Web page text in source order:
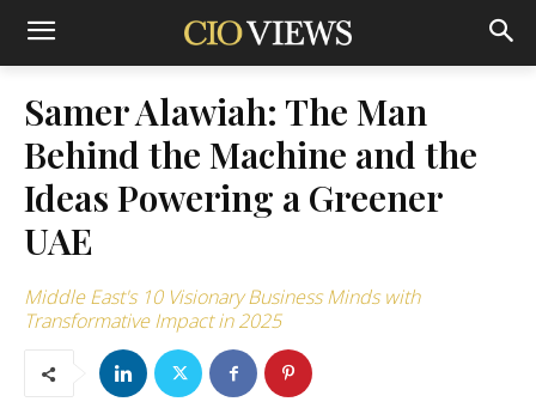
Samer Alawiah: The Man
Behind the Machine and the
Ideas Powering a Greener
UAE
Middle East's 10 Visionary Business Minds with
Transformative Impact in 2025